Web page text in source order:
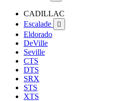
CADILLAC
Escalade

Eldorado
DeVille
Seville
CTS
DTS
SRX
STS
XTS